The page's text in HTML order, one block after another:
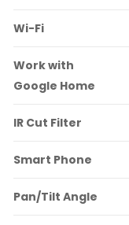
Wi-Fi
Work with
Google Home
IR Cut Filter
Smart Phone
Pan/Tilt Angle